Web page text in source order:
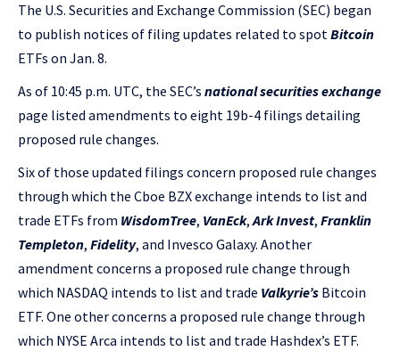
The U.S. Securities and Exchange Commission (SEC) began
to publish notices of filing updates related to spotBitcoin
ETFs on Jan. 8.
As of 10:45 p.m. UTC, the SEC’s national securities exchange
page listed amendments to eight 19b-4 filings detailing
proposed rule changes.
Six of those updated filings concern proposed rule changes
through which the Cboe BZX exchange intends to list and
trade ETFs from WisdomTree, VanEck,Ark Invest, Franklin
Templeton, Fidelity, and Invesco Galaxy. Another
amendment concerns a proposed rule change through
which NASDAQ intends to list and trade Valkyrie’s Bitcoin
ETF. One other concerns a proposed rule change through
which NYSE Arca intends to list and trade Hashdex’s ETF.